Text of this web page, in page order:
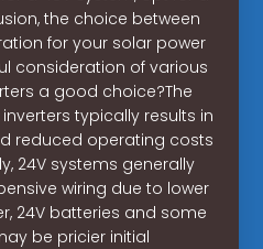
the choice between
for your solar power
consideration of various
a good choice?The
typically results in
reduced operating costs
24V systems generally
wiring due to lower
24V batteries and some
be pricier initial